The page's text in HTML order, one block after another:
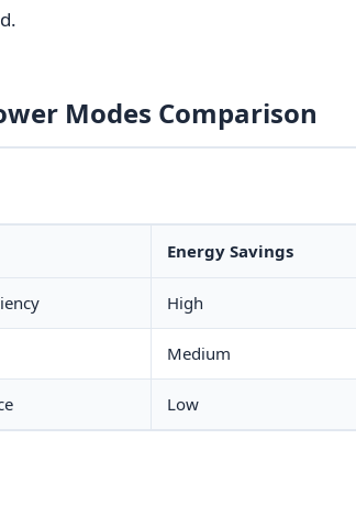
Modes Comparison
Energy Savings
High
Medium
Low